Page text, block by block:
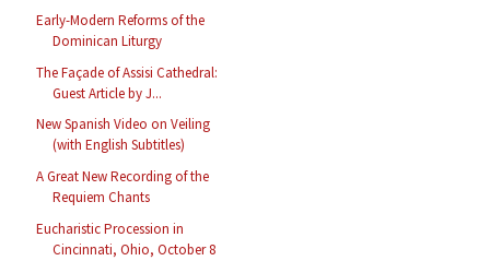
Early-Modern Reforms of the
Dominican Liturgy
The Façade of Assisi Cathedral:
Guest Article by J...
New Spanish Video on Veiling
(with English Subtitles)
A Great New Recording of the
Requiem Chants
Eucharistic Procession in
Cincinnati, Ohio, October 8